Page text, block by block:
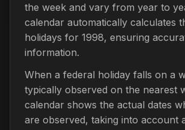
the week and vary from year to
calendar automatically calculates
holidays for 1998, ensuring
information.
When a federal holiday falls on a
typically observed on the nearest
calendar shows the actual dates
are observed, taking into account